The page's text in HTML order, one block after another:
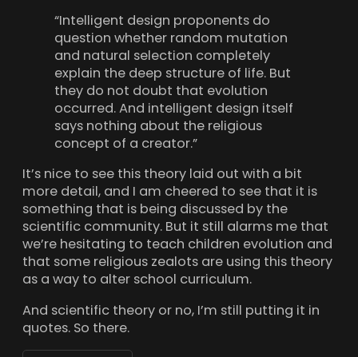
“Intelligent design proponents do
question whether random mutation
and natural selection completely
explain the deep structure of life. But
they do not doubt that evolution
occurred. And intelligent design itself
says nothing about the religious
concept of a creator.”
It’s nice to see this theory laid out with a bit
more detail, and I am cheered to see that it is
something that is being discussed by the
scientific community. But it still alarms me that
we’re hesitating to teach children evolution and
that some religious zealots are using this theory
as a way to alter school curriculum.
And scientific theory or no, I’m still putting it in
quotes. So there.